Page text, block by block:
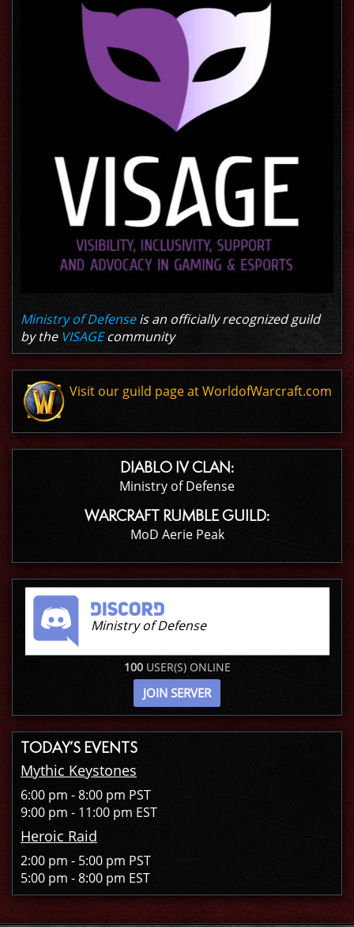
Ministry of Defenseis an officially recognized guild
by the VISAGEcommunity
Visit our guild page at WorldofWarcraft.com
DIABLO IV CLAN:
Ministry of Defense
WARCRAFT RUMBLE GUILD:
MoD Aerie Peak
Ministry of Defense
100USER(S) ONLINE
JOIN SERVER
TODAY’S EVENTS
Mythic Keystones
6:00 pm - 8:00 pm PST
9:00 pm - 11:00 pm EST
Heroic Raid
2:00 pm - 5:00 pm PST
5:00 pm - 8:00 pm EST